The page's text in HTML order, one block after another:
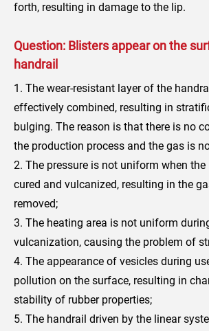
forth, resulting in damage to the lip.
Question: Blisters appear on the
handrail
1. The wear-resistant layer of the
effectively combined, resulting in
bulging. The reason is that there is no
the production process and the gas is
2. The pressure is not uniform when
cured and vulcanized, resulting in the
removed;
3. The heating area is not uniform
vulcanization, causing the problem of
4. The appearance of vesicles during
pollution on the surface, resulting in
stability of rubber properties;
5. The handrail driven by the linear